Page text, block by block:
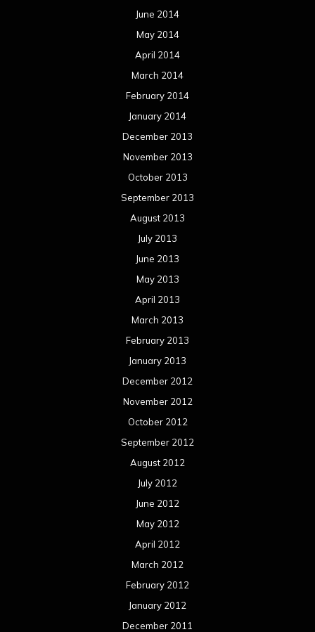
June 2014
May 2014
April 2014
March 2014
February 2014
January 2014
December 2013
November 2013
October 2013
September 2013
August 2013
July 2013
June 2013
May 2013
April 2013
March 2013
February 2013
January 2013
December 2012
November 2012
October 2012
September 2012
August 2012
July 2012
June 2012
May 2012
April 2012
March 2012
February 2012
January 2012
December 2011